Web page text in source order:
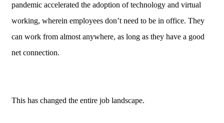
pandemic accelerated the adoption of technology and virtual
working, wherein employees don’t need to be in office. They
can work from almost anywhere, as long as they have a good
net connection.
This has changed the entire job landscape.